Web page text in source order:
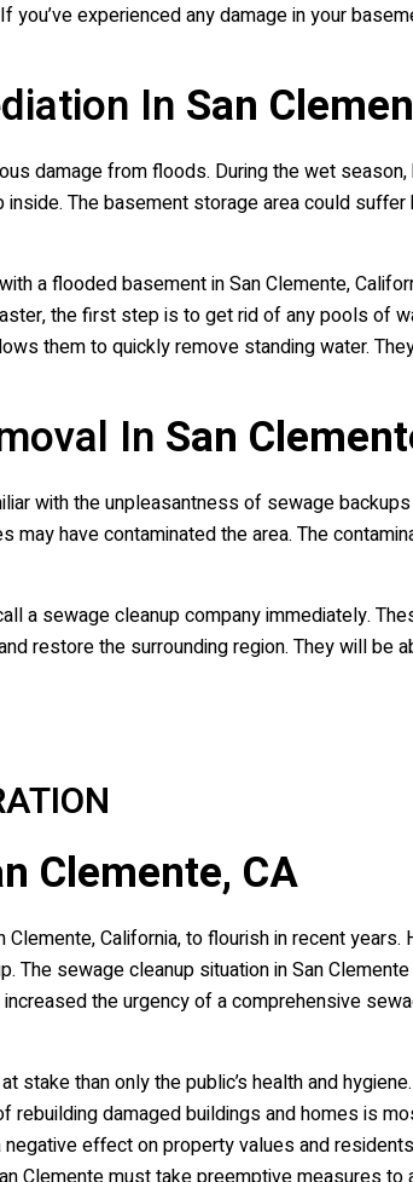
experienced any damage in your
In San
damage from floods. During the wet
The basement storage area could suffer
a flooded basement in San Clemente,
the first step is to get rid of any pools of
them to quickly remove standing water.
In San
with the unpleasantness of sewage
may have contaminated the area. The
a sewage cleanup company immediately.
restore the surrounding region. They will
Clemente, CA
California, to flourish in recent
The sewage cleanup situation in San
the urgency of a comprehensive
stake than only the public’s health and
damaged buildings and homes is
effect on property values and